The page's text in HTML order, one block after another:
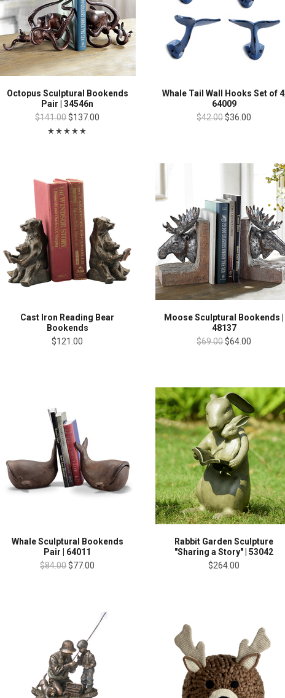
Octopus Sculptural Bookends
Pair | 34546n
$141.00$137.00
Whale Tail Wall Hooks Set of 4|
64009
$42.00$36.00
Cast Iron Reading Bear
Bookends
$121.00
Moose Sculptural Bookends |
48137
$69.00$64.00
Whale Sculptural Bookends
Pair | 64011
$84.00$77.00
Rabbit Garden Sculpture
"Sharing a Story" | 53042
$264.00